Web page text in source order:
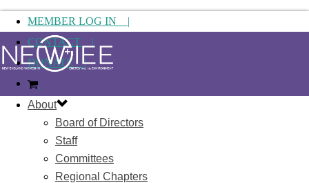
MEMBER LOG IN |
CONTACT |
DONATE |
About
Board of Directors
Staff
Committees
Regional Chapters